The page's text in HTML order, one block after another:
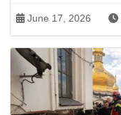
June 17, 2026